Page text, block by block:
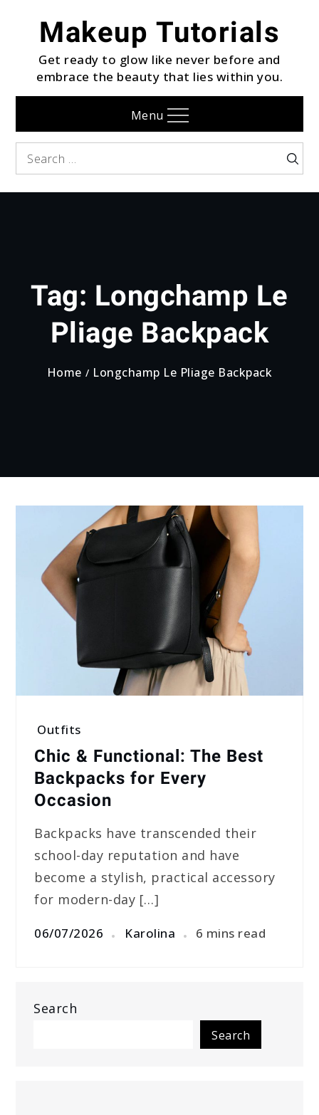
contentMakeup Tutorials
Get ready to glow like never before and
embrace the beauty that lies within you.
Menu
Search
Search
Tag: Longchamp Le
Pliage Backpack
Home Longchamp Le Pliage Backpack
Outfits
Chic & Functional: The Best
Backpacks for Every
Occasion
Backpacks have transcended their
school-day reputation and have
become a stylish, practical accessory
for modern-day […]
06/07/2026 Karolina 6 mins read
Search
Search